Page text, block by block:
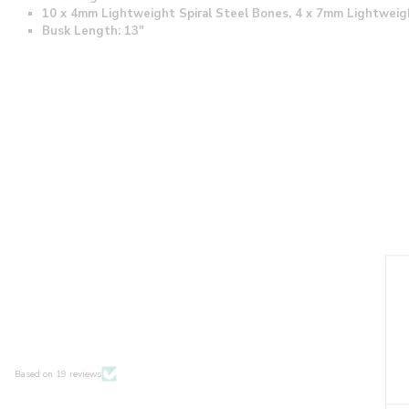
10 x 4mm Lightweight Spiral Steel Bones, 4 x 7mm
Busk Length: 13"
Based on 19 reviews